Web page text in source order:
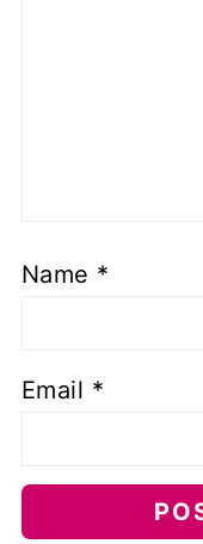
Name *
Email *